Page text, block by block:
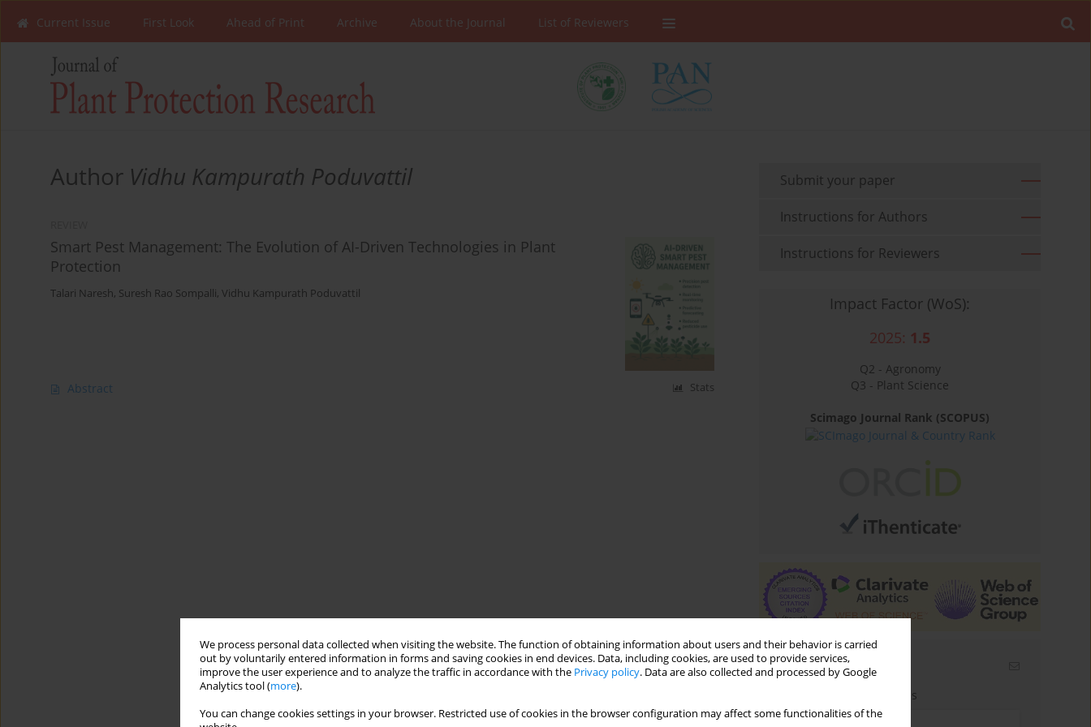
We process personal data collected when visiting the website. The function of obtaining information about users and their behavior is carried
out by voluntarily entered information in forms and saving cookies in end devices. Data, including cookies, are used to provide services,
improve the user experience and to analyze the traffic in accordance with the Privacy policy. Data are also collected and processed by Google
Analytics tool (more).
You can change cookies settings in your browser. Restricted use of cookies in the browser configuration may affect some functionalities of the
Current Issue First Look Ahead of Print Archive About the Journal List of Reviewers
Author Vidhu Kampurath Poduvattil
Smart Pest Management: The Evolution of AI-Driven Technologies in Plant
Protection
Talari Naresh, Suresh Rao Sompalli, Vidhu Kampurath Poduvattil
Abstract Stats
Submit your paper
Instructions for Authors
Instructions for Reviewers
Impact Factor (WoS):
2025: 1.5
Q2 - Agronomy
Q3 - Plant Science
Scimago Journal Rank (SCOPUS)
Email alerts
Enter your email address